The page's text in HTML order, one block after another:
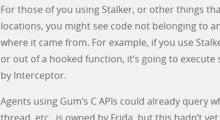
For those of you using Stalker, or other things
locations, you might see code not belonging to
where it came from. For example, if you use
or out of a hooked function, it’s going to
by Interceptor.
Agents using Gum’s C APIs could already query